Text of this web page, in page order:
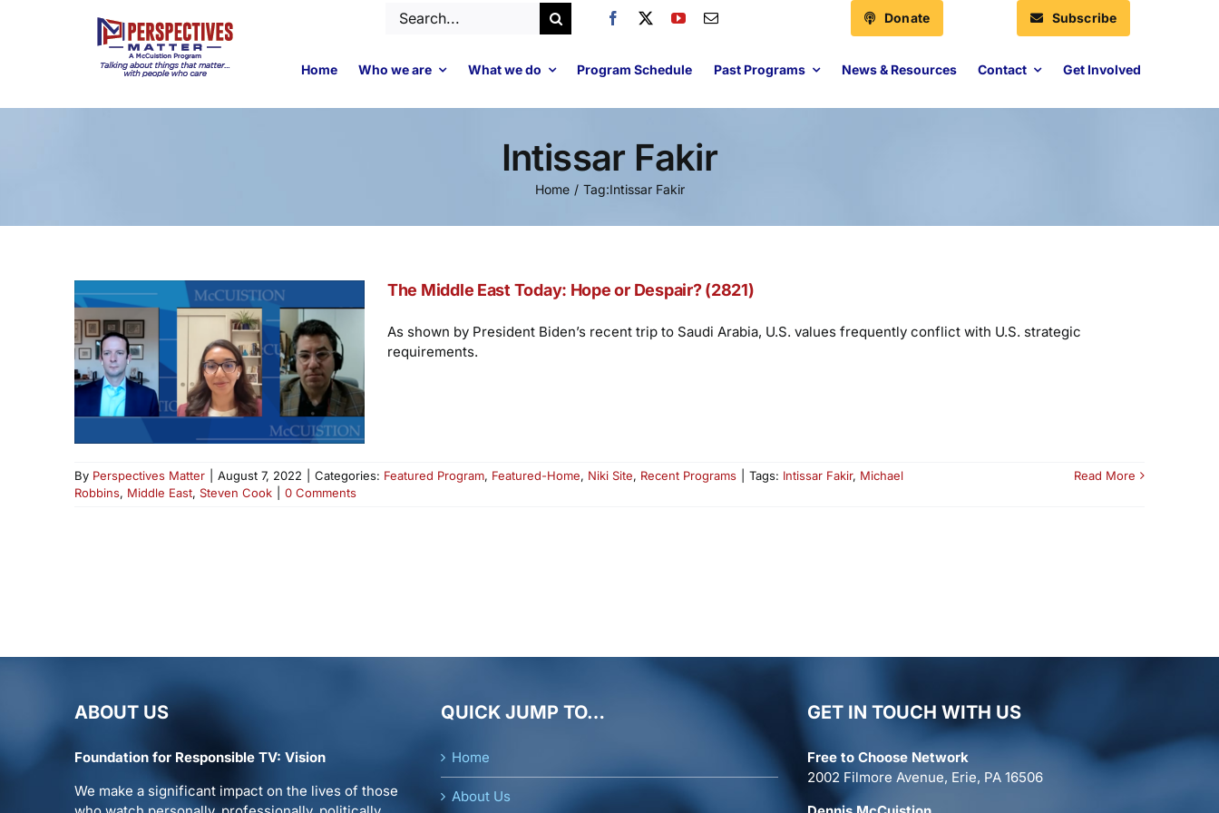
Search
Donate Subscribe
Home Who we are What we do Program Schedule Past Programs News & Resources Contact Get Involved
Intissar Fakir
Home Tag:Intissar Fakir
The Middle East Today: Hope or Despair? (2821)
As shown by President Biden’s recent trip to Saudi Arabia, U.S. values frequently conflict with U.S. strategic
requirements.
By Perspectives Matter August 7, 2022 Categories: Featured Program, Featured-Home, Niki Site, Recent Programs Tags: Intissar Fakir, Michael
Robbins, Middle East, Steven Cook 0 Comments
Read More
ABOUT US
Foundation for Responsible TV: Vision
We make a significant impact on the lives of those
QUICK JUMP TO…
Home
About Us
GET IN TOUCH WITH US
Free to Choose Network
2002 Filmore Avenue, Erie, PA 16506